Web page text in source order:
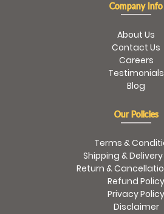
Company Info
About Us
Contact Us
Careers
Testimonials
Blog
Our Policies
Terms &
Shipping &
Return &
Refund Policy
Privacy Policy
Disclaimer